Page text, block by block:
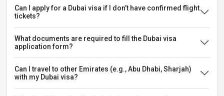
Can I apply for a Dubai visa if I don’t have confirmed flight
tickets?
What documents are required to fill the Dubai visa
application form?
Can I travel to other Emirates (e.g., Abu Dhabi, Sharjah)
with my Dubai visa?